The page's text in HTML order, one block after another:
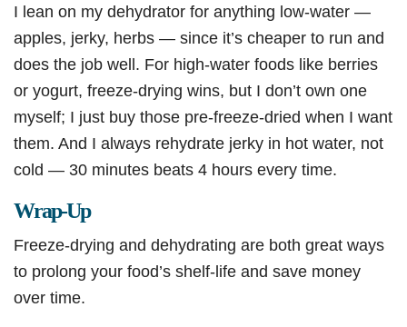
I lean on my dehydrator for anything low-water —
apples, jerky, herbs — since it’s cheaper to run and
does the job well. For high-water foods like berries
or yogurt, freeze-drying wins, but I don’t own one
myself; I just buy those pre-freeze-dried when I want
them. And I always rehydrate jerky in hot water, not
cold — 30 minutes beats 4 hours every time.
Wrap-Up
Freeze-drying and dehydrating are both great ways
to prolong your food’s shelf-life and save money
over time.